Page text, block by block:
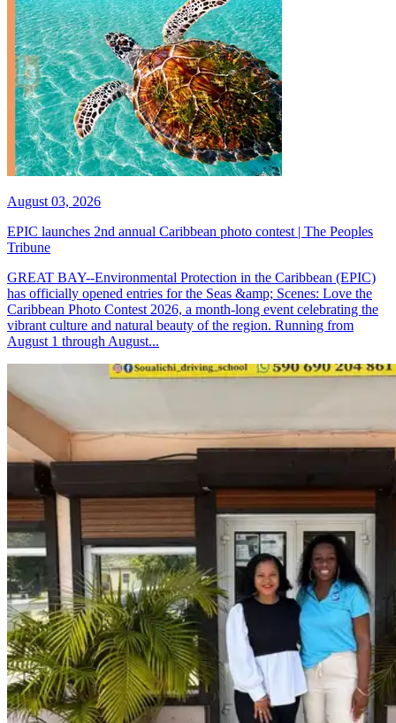
August 03, 2026
EPIC launches 2nd annual Caribbean photo contest | The Peoples
Tribune
GREAT BAY--Environmental Protection in the Caribbean (EPIC)
has officially opened entries for the Seas &amp; Scenes: Love the
Caribbean Photo Contest 2026, a month-long event celebrating the
vibrant culture and natural beauty of the region. Running from
August 1 through August...